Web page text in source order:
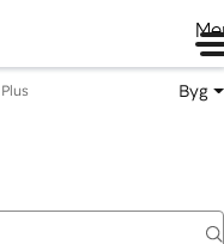
Byg